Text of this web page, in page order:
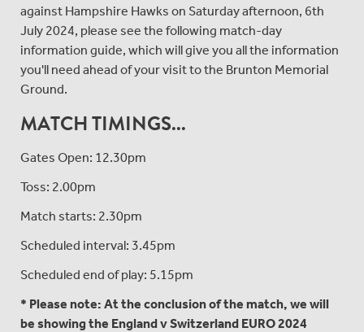
against Hampshire Hawks on Saturday afternoon, 6th
July 2024, please see the following match-day
information guide, which will give you all the information
you'll need ahead of your visit to the Brunton Memorial
Ground.
MATCH TIMINGS...
Gates Open: 12.30pm
Toss: 2.00pm
Match starts: 2.30pm
Scheduled interval: 3.45pm
Scheduled end of play: 5.15pm
* Please note: At the conclusion of the match, we will
be showing the England v Switzerland EURO 2024